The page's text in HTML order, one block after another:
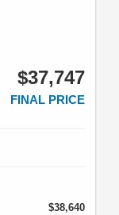
$37,747
FINAL PRICE
$38,640